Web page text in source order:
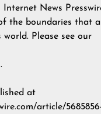
Internet News
the boundaries that
world. Please see our
at
article/